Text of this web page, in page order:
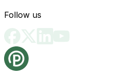
Follow us